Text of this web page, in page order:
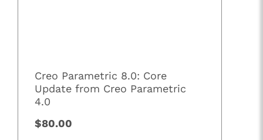
Creo Parametric 8.0: Core
Update from Creo Parametric
4.0
$80.00